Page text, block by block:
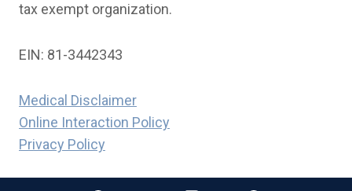
tax exempt organization.
EIN: 81-3442343
Medical Disclaimer
Online Interaction Policy
Privacy Policy